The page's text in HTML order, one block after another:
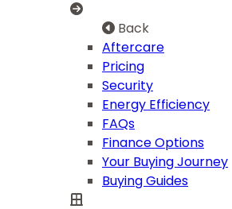
Back
Aftercare
Pricing
Security
Energy Efficiency
FAQs
Finance Options
Your Buying Journey
Buying Guides